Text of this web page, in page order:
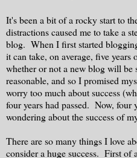
It's been a bit of a rocky start to
distractions caused me to take a
blog. When I first started
it can take, on average, five
whether or not a new blog will be
reasonable, and so I promised
worry too much about success
four years had passed. Now, four
wondering about the success of
There are so many things I love
consider a huge success. First